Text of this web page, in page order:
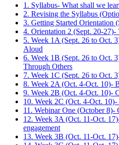
1. Syllabus- What shall we
2. Revising the Syllabus
3. Getting Started Orientation
4. Orientation 2 (Sept. 20-27)-
5. Week 1A (Sept. 26 to Oct.
Aloud
6. Week 1B (Sept. 26 to Oct.
Through Others
7. Week 1C (Sept. 26 to Oct.
8. Week 2A (Oct. 4-Oct. 10)-
9. Week 2B (Oct. 4-Oct. 10)-
10. Week 2C (Oct. 4-Oct.
11. Webinar One (October
12. Week 3A (Oct. 11-Oct.
engagement
13. Week 3B (Oct. 11-Oct.